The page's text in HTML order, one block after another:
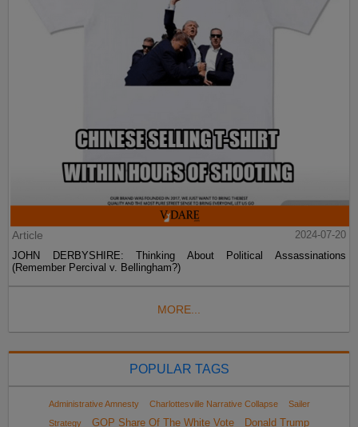
Article
2024-07-20
JOHN DERBYSHIRE: Thinking About Political Assassinations
(Remember Percival v. Bellingham?)
MORE...
POPULAR TAGS
Administrative Amnesty Charlottesville Narrative Collapse
Sailer
Strategy
GOP Share Of The White Vote Donald Trump